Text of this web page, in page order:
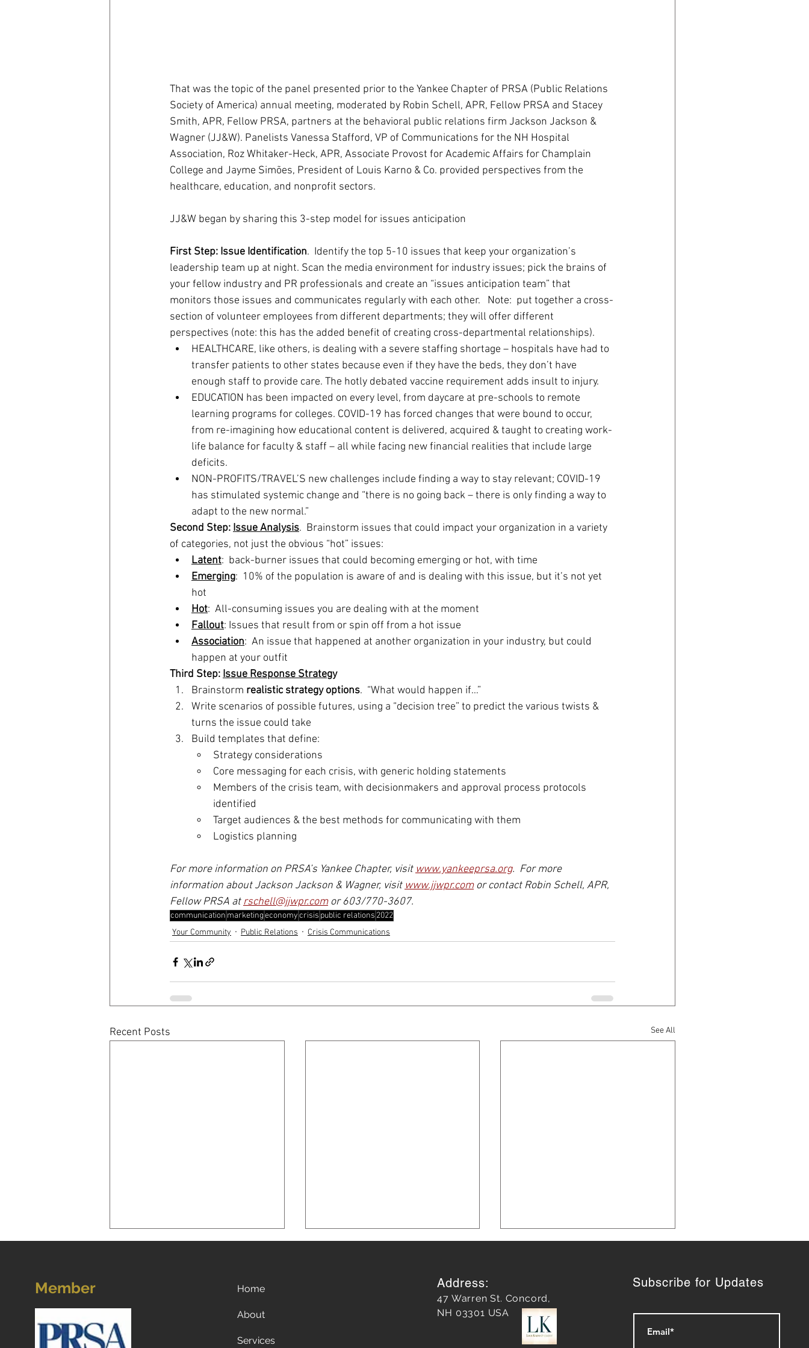
That was the topic of the panel presented prior to the Yankee Chapter of PRSA (Public Relations
Society of America) annual meeting, moderated by Robin Schell, APR, Fellow PRSA and Stacey
Smith, APR, Fellow PRSA, partners at the behavioral public relations firm Jackson Jackson &
Wagner (JJ&W). Panelists Vanessa Stafford, VP of Communications for the NH Hospital
Association, Roz Whitaker-Heck, APR, Associate Provost for Academic Affairs for Champlain
College and Jayme Simões, President of Louis Karno & Co. provided perspectives from the
healthcare, education, and nonprofit sectors.
JJ&W began by sharing this 3-step model for issues anticipation
First Step: Issue Identification.  Identify the top 5-10 issues that keep your organization’s
leadership team up at night. Scan the media environment for industry issues; pick the brains of
your fellow industry and PR professionals and create an “issues anticipation team” that
monitors those issues and communicates regularly with each other.   Note:  put together a cross-
section of volunteer employees from different departments; they will offer different
perspectives (note: this has the added benefit of creating cross-departmental relationships).
HEALTHCARE, like others, is dealing with a severe staffing shortage – hospitals have had to
transfer patients to other states because even if they have the beds, they don’t have
enough staff to provide care. The hotly debated vaccine requirement adds insult to injury.
EDUCATION has been impacted on every level, from daycare at pre-schools to remote
learning programs for colleges. COVID-19 has forced changes that were bound to occur,
from re-imagining how educational content is delivered, acquired & taught to creating work-
life balance for faculty & staff – all while facing new financial realities that include large
deficits.
NON-PROFITS/TRAVEL’S new challenges include finding a way to stay relevant; COVID-19
has stimulated systemic change and “there is no going back – there is only finding a way to
adapt to the new normal.”
Second Step: Issue Analysis.  Brainstorm issues that could impact your organization in a variety
of categories, not just the obvious “hot” issues:
Latent:  back-burner issues that could becoming emerging or hot, with time
Emerging:  10% of the population is aware of and is dealing with this issue, but it’s not yet
hot
Hot:  All-consuming issues you are dealing with at the moment
Fallout: Issues that result from or spin off from a hot issue
Association:  An issue that happened at another organization in your industry, but could
happen at your outfit
Third Step: Issue Response Strategy
Brainstorm realistic strategy options.  “What would happen if…”
Write scenarios of possible futures, using a “decision tree” to predict the various twists &
turns the issue could take
Build templates that define:
Strategy considerations
Core messaging for each crisis, with generic holding statements
Members of the crisis team, with decisionmakers and approval process protocols
identified
Target audiences & the best methods for communicating with them
Logistics planning
For more information on PRSA’s Yankee Chapter, visit www.yankeeprsa.org.  For more
information about Jackson Jackson & Wagner, visit www.jjwpr.com or contact Robin Schell, APR,
Fellow PRSA at rschell@jjwpr.com or 603/770-3607.
communication marketingeconomycrisis public relations 2022
Your Community
Public Relations Crisis Communications
Recent Posts See All
Member Home
About
Services
Address:
47 Warren St. Concord,
NH 03301 USA
Subscribe for Updates